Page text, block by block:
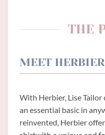
THE
MEET
With Herbier, Lise
an essential basic in
reinvented, Herbier